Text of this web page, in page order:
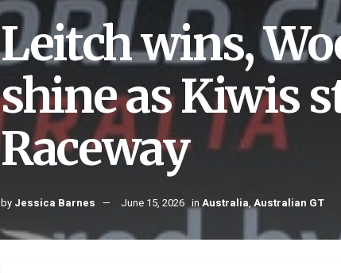
Leitch wins,
shine as Kiwis
Raceway
by Jessica Barnes June 15, 2026 in Australia, Australian GT